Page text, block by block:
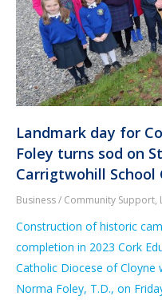
Landmark day for
Foley turns sod on
Carrigtwohill School
Business / Community Support,
Construction of historic
completion in 2023 Cork
Catholic Diocese of Cloyne
Norma Foley, T.D., on